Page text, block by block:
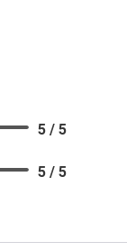
5 / 5
5 / 5